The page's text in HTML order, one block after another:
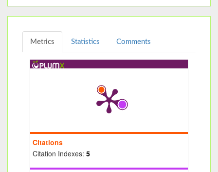
Metrics Statistics Comments
Citations
Citation Indexes: 5